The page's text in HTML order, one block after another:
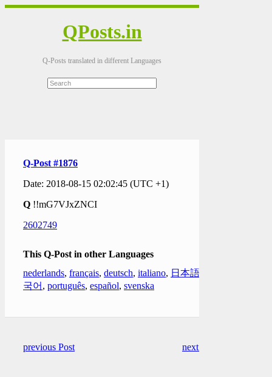
QPosts.in
Q-Posts translated in different Languages
Q-Post #1876
Date: 2018-08-15 02:02:45 (UTC +1)
Q !!mG7VJxZNCI
2602749
This Q-Post in other Languages
nederlands, français, deutsch, italiano, 日本語
국어 , português, español, svenska
previous Post next Post